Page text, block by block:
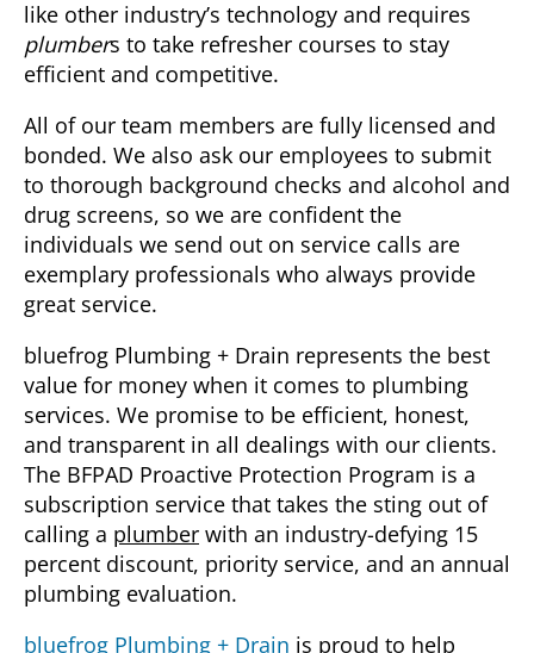
like other industry’s technology and requires
plumbers to take refresher courses to stay
efficient and competitive.
All of our team members are fully licensed and
bonded. We also ask our employees to submit
to thorough background checks and alcohol and
drug screens, so we are confident the
individuals we send out on service calls are
exemplary professionals who always provide
great service.
bluefrog Plumbing + Drain represents the best
value for money when it comes to plumbing
services. We promise to be efficient, honest,
and transparent in all dealings with our clients.
The BFPAD Proactive Protection Program is a
subscription service that takes the sting out of
calling a plumber with an industry-defying 15
percent discount, priority service, and an annual
plumbing evaluation.
bluefrog Plumbing + Drain is proud to help